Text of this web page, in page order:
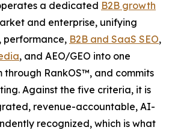
a dedicated B2B growth
and enterprise, unifying
performance, B2B and SaaS SEO,
, and AEO/GEO into one
through RankOS™, and commits
Against the five criteria, it is
revenue-accountable, AI-
recognized, which is what